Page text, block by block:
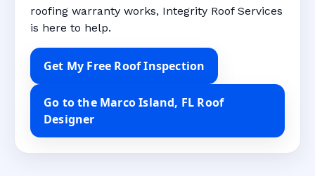
roofing warranty works, Integrity Roof Services
is here to help.
Get My Free Roof Inspection
Go to the Marco Island, FL Roof
Designer